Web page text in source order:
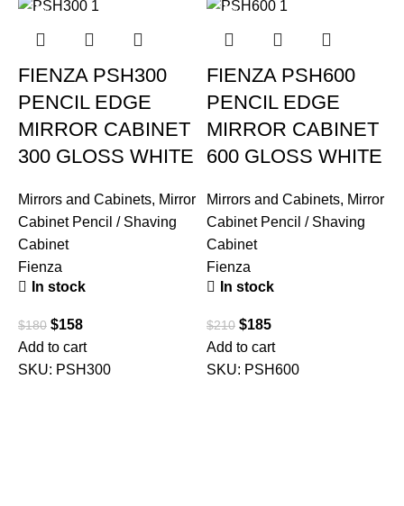
-12%
FIENZA PSH300
PENCIL EDGE
MIRROR CABINET
300 GLOSS WHITE
Mirrors and Cabinets, Mirror
Cabinet Pencil / Shaving
Cabinet
Fienza
In stock
$180 $158
Add to cart
SKU: PSH300
-12%
FIENZA PSH600
PENCIL EDGE
MIRROR CABINET
600 GLOSS WHITE
Mirrors and Cabinets, Mirror
Cabinet Pencil / Shaving
Cabinet
Fienza
In stock
$210 $185
Add to cart
SKU: PSH600